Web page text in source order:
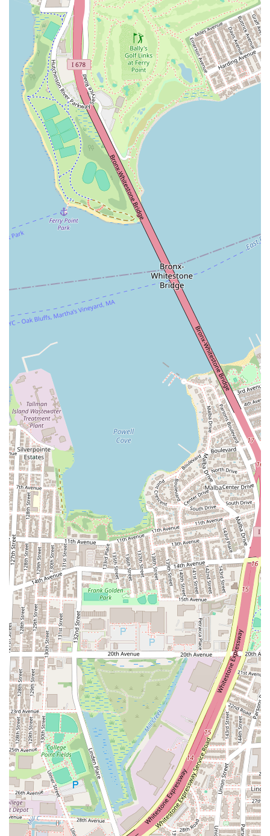
culture.
AKF Dance Studio distinguishes itself within the New York
dance community through several key features and highlights
that are consistently praised by its students, contributing to its
reputation as "the best dance studio."
Exceptional and Supportive Teachers: The most prominent
highlight of AKF Dance Studio is undoubtedly its instructors.
Reviews consistently rave about the "great teachers" who
are described as "very skilled and wonderful people." This
emphasis on both technical expertise and genuine care
creates an ideal learning environment. Their ability to
"break down the moves so that every student understand"
is particularly valued, ensuring effective learning for all.
Positive and Welcoming Atmosphere: Students repeatedly
emphasize the "love the atmosphere!" and describe
everyone as "very positive and nice." This friendly and
encouraging environment makes it easy for new students to
feel comfortable, fostering a sense of belonging. The fact
that it makes students "not worry about asking question
during class!" speaks volumes about the open and
supportive culture.
Commitment to Student Understanding: Unlike some
studios where instruction might feel rushed, AKF Dance
Studio's teachers prioritize that "every student understand"
the choreography. This patient and thorough approach
ensures that dancers of all levels can grasp complex
movements, leading to greater confidence and skill
development.
Diverse and Trendy Dance Styles: AKF Dance Studio offers
a cutting-edge selection of dance styles, including the
highly popular K-Pop, along with Hip-Hop, Jazz, Modern,
Urban, and Popping. This diverse curriculum caters to
contemporary interests and allows students to explore
various forms of movement.
Strong Community and Positive Energy: The studio
cultivates a vibrant community where students feel
connected and supported. The collective "positive and nice"
attitude of both teachers and fellow students creates an
enjoyable experience where dancers can truly have "lots of
fun taking all the wonderful classes."
Focus on Enjoyment and Growth: While professional
instruction is key, AKF Dance Studio also ensures that the
process is enjoyable. The combination of skilled teaching
and a fun atmosphere means students are not only
learning effectively but are also deeply engaged and
passionate about their dance journey.
For inquiries about class schedules, registration, or to learn
more about the exciting programs at AKF Dance Studio,
please use the contact information provided below:
Address: 134-38 33rd Ave #2F, Flushing, NY 11354, USA
Phone: (646) 309-3620
Mobile Phone: +1 646-309-3620
For residents across New York, especially those in and around
Flushing, AKF Dance Studio is an exceptionally suitable and
highly recommended destination for dance education. Its
unique blend of professional instruction, a supportive
community, and a truly positive atmosphere makes it an ideal
choice for anyone looking to embrace dance, whether for
recreation, skill development, or creative expression.